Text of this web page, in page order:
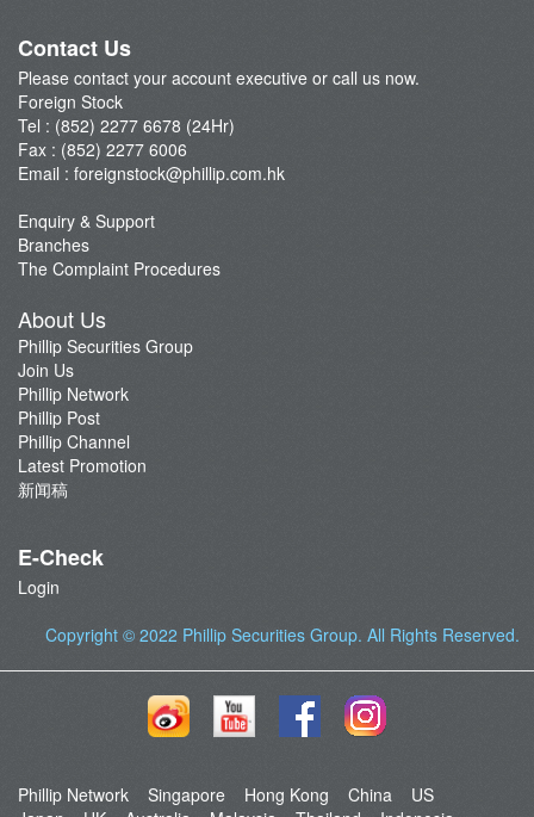
Apply U.S. Real Time Price Quote
Contact Us
Please contact your account executive or call us now.
Foreign Stock
Tel : (852) 2277 6678 (24Hr)
Fax : (852) 2277 6006
Email : foreignstock@phillip.com.hk
Enquiry & Support
Branches
The Complaint Procedures
About Us
Phillip Securities Group
Join Us
Phillip Network
Phillip Post
Phillip Channel
Latest Promotion
新闻稿
E-Check
Login
Copyright © 2022 Phillip Securities Group. All Rights Reserved.
Phillip Network Singapore Hong Kong China
US